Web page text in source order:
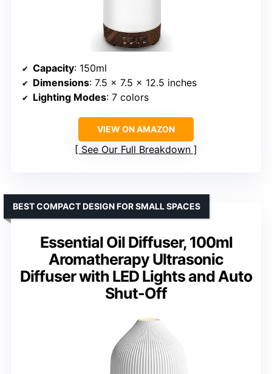
Capacity: 150ml
Dimensions: 7.5 x 7.5 x 12.5 inches
Lighting Modes: 7 colors
VIEW ON AMAZON
See Our Full Breakdown
Essential Oil Diffuser, 100ml
Aromatherapy Ultrasonic
Diffuser with LED Lights and Auto
Shut-Off
BEST COMPACT DESIGN FOR SMALL SPACES